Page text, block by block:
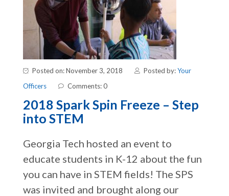
Posted on: November 3, 2018 Posted by:Your
Officers
Comments: 0
2018 Spark Spin Freeze – Step
into STEM
Georgia Tech hosted an event to
educate students in K-12 about the fun
you can have in STEM fields! The SPS
was invited and brought along our